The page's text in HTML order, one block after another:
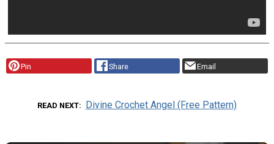
Pin Share Email
READ NEXT Divine Crochet Angel (Free Pattern)